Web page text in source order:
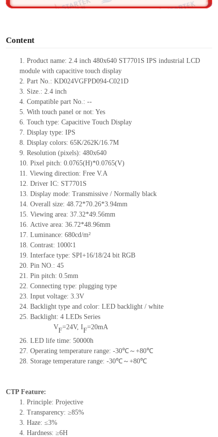
Content
1. Product name: 2.4 inch 480x640 ST7701S IPS industrial LCD
module with capacitive touch display
2. Part No.: KD024VGFPD094-C021D
3. Size.: 2.4 inch
4. Compatible part No.: --
5. With touch panel or not: Yes
6. Touch type: Capacitive Touch Display
7. Display type: IPS
8. Display colors: 65K/262K/16.7M
9. Resolution (pixels): 480x640
10. Pixel pitch: 0.0765(H)*0.0765(V)
11. Viewing direction: Free V.A
12. Driver IC: ST7701S
13. Display mode: Transmissive / Normally black
14. Overall size: 48.72*70.26*3.94mm
15. Viewing area: 37.32*49.56mm
16. Active area: 36.72*48.96mm
17. Luminance: 680cd/m²
18. Contrast: 1000∶1
19. Interface type: SPI+16/18/24 bit RGB
20. Pin NO.: 45
21. Pin pitch: 0.5mm
22. Connecting type: plugging type
23. Input voltage: 3.3V
24. Backlight type and color: LED backlight / white
25. Backlight: 4 LEDs Series
VF=24V, IF=20mA
26. LED life time: 50000h
27. Operating temperature range: -30℃～+80℃
28. Storage temperature range: -30℃～+80℃
CTP Feature:
1. Principle: Projective
2. Transparency: ≥85%
3. Haze: ≤3%
4. Hardness: ≥6H